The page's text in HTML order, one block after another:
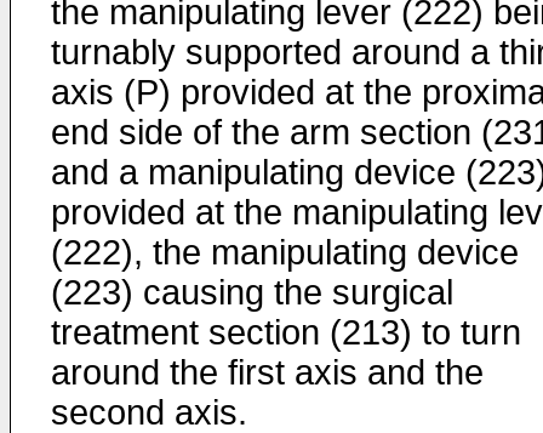
the manipulating lever (222)
turnably supported around a
axis (P) provided at the
end side of the arm section
and a manipulating device
provided at the manipulating
(222), the manipulating device
(223) causing the surgical
treatment section (213) to turn
around the first axis and the
second axis.